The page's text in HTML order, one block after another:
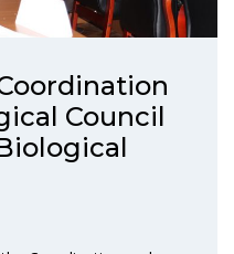
Council